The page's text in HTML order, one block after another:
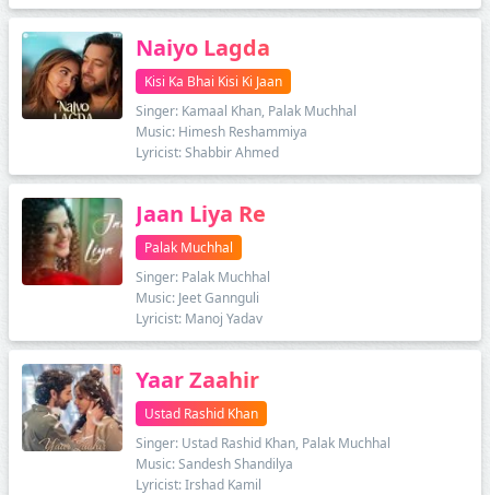
Naiyo Lagda
Kisi Ka Bhai Kisi Ki Jaan
Singer: Kamaal Khan, Palak Muchhal
Music: Himesh Reshammiya
Lyricist: Shabbir Ahmed
Jaan Liya Re
Palak Muchhal
Singer: Palak Muchhal
Music: Jeet Gannguli
Lyricist: Manoj Yadav
Yaar Zaahir
Ustad Rashid Khan
Singer: Ustad Rashid Khan, Palak Muchhal
Music: Sandesh Shandilya
Lyricist: Irshad Kamil